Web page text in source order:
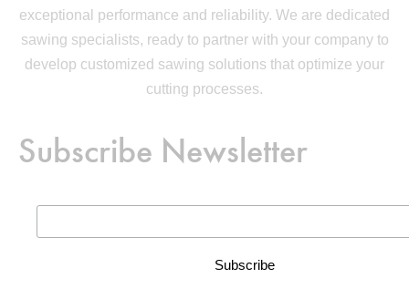
exceptional performance and reliability. We are dedicated
sawing specialists, ready to partner with your company to
develop customized sawing solutions that optimize your
cutting processes.
Subscribe Newsletter